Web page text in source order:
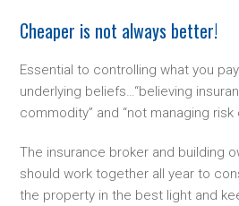
Cheaper is not always better!
Essential to controlling what you
underlying beliefs…“believing
commodity” and “not managing risk
The insurance broker and building
should work together all year to
the property in the best light and